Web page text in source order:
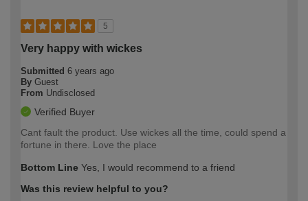
5
Very happy with wickes
Submitted 6 years ago
By Guest
From Undisclosed
Verified Buyer
Cant fault the product. Use wickes all the time, could spend a
fortune in there. Love the place
Bottom Line Yes, I would recommend to a friend
Was this review helpful to you?